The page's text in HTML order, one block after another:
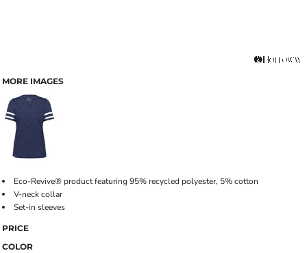
MORE IMAGES
Eco-Revive® product featuring 95% recycled polyester, 5% cotton
V-neck collar
Set-in sleeves
PRICE
COLOR